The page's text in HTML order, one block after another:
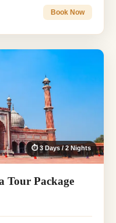
Book Now
⏱ 3 Days / 2 Nights
Tour Package